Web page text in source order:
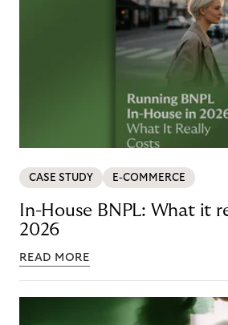
CASE STUDY E-COMMERCE
In-House BNPL: What it
2026
READ MORE